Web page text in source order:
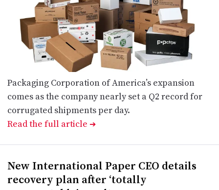
Packaging Corporation of America’s expansion
comes as the company nearly set a Q2 record for
corrugated shipments per day.
Read the full article ➔
New International Paper CEO details
recovery plan after ‘totally